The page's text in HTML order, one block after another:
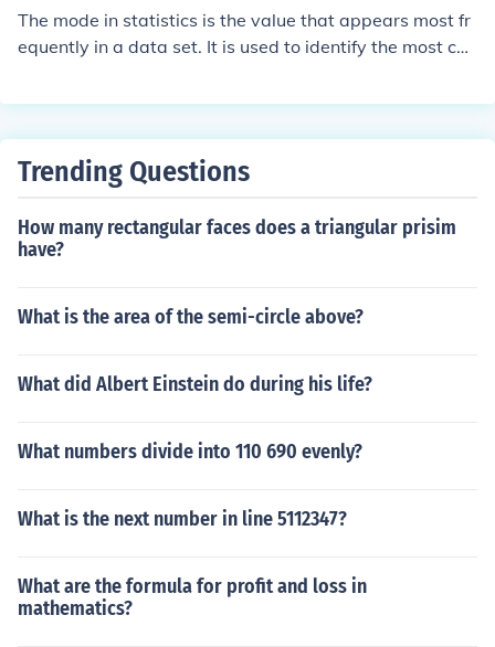
The mode in statistics is the value that appears most fr
equently in a data set. It is used to identify the most co
elp to understand the central tendency of a data set an
e of the data.
Trending Questions
How many rectangular faces does a triangular prisim
have?
What is the area of the semi-circle above?
What did Albert Einstein do during his life?
What numbers divide into 110 690 evenly?
What is the next number in line 5112347?
What are the formula for profit and loss in
mathematics?